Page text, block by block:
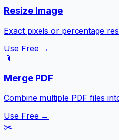
Resize Image
Exact pixels or percentage
Use Free →
📎
Merge PDF
Combine multiple PDF files
Use Free →
✂️